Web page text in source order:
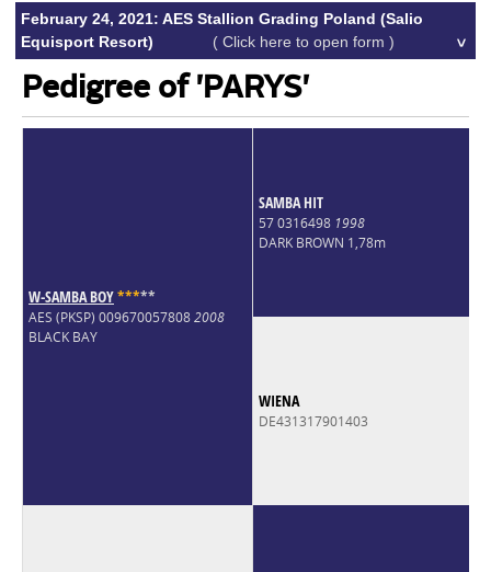
February 24, 2021: AES Stallion Grading Poland (Salio
Equisport Resort)
( Click here to open form )
Pedigree of 'PARYS'
W-SAMBA BOY*****
AES (PKSP) 0096700578082008
BLACK BAY
SAMBA HIT
57 0316498 1998
DARK BROWN 1,78m
WIENA
DE431317901403